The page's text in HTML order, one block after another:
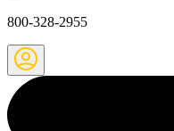
800-328-2955